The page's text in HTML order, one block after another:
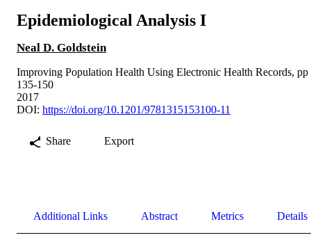
Epidemiological Analysis I
Neal D. Goldstein
Improving Population Health Using Electronic Health Records, pp
135-150
2017
DOI: https://doi.org/10.1201/9781315153100-11
Share Export
Additional Links Abstract Metrics Details